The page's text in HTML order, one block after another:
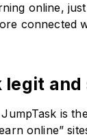
online,
connected
legit and
is
online”